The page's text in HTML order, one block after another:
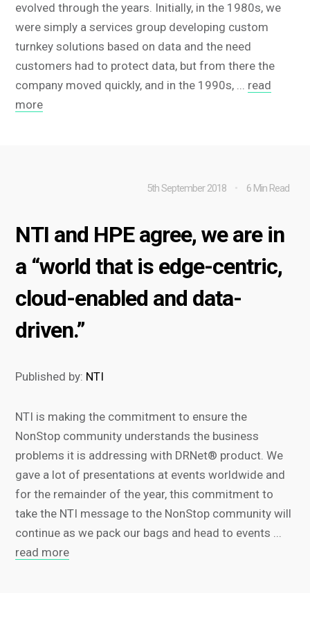
evolved through the years. Initially, in the 1980s, we
were simply a services group developing custom
turnkey solutions based on data and the need
customers had to protect data, but from there the
company moved quickly, and in the 1990s, ... read
more
6 Min Read
5th September 2018
NTI and HPE agree, we are in
a “world that is edge-centric,
cloud-enabled and data-
driven.”
Published by: NTI
NTI is making the commitment to ensure the
NonStop community understands the business
problems it is addressing with DRNet® product. We
gave a lot of presentations at events worldwide and
for the remainder of the year, this commitment to
take the NTI message to the NonStop community will
continue as we pack our bags and head to events ...
read more